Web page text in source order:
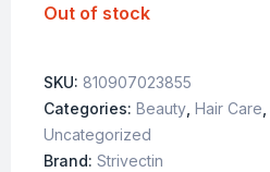
Out of stock
SKU: 810907023855
Categories: Beauty Hair Care
Uncategorized
Brand: Strivectin